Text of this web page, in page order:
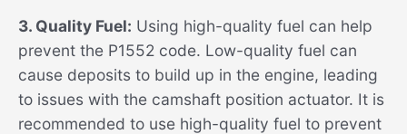
3. Quality Fuel: Using high-quality fuel can help
prevent the P1552 code. Low-quality fuel can
cause deposits to build up in the engine, leading
to issues with the camshaft position actuator. It is
recommended to use high-quality fuel to prevent